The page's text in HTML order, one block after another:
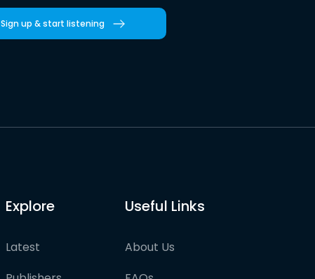
Sign up & start listening
Explore
Latest
Useful Links
About Us